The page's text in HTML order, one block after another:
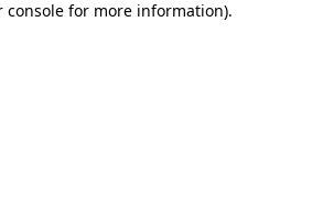
console for more information).